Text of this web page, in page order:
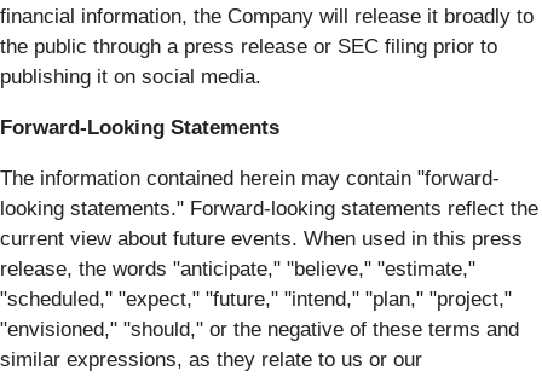
financial information, the Company will release it broadly to
the public through a press release or SEC filing prior to
publishing it on social media.
Forward-Looking Statements
The information contained herein may contain "forward‐
looking statements." Forward‐looking statements reflect the
current view about future events. When used in this press
release, the words "anticipate," "believe," "estimate,"
"scheduled," "expect," "future," "intend," "plan," "project,"
"envisioned," "should," or the negative of these terms and
similar expressions, as they relate to us or our